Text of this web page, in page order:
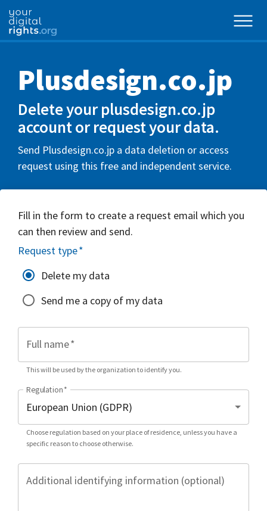
Plusdesign.co.jp
Delete your plusdesign.co.jp
account or request your data.
Send Plusdesign.co.jp a data deletion or access
request using this free and independent service.
Fill in the form to create a request email which you
can then review and send.
Request type*
Delete my data
Send me a copy of my data
Full name*
This will be used by the organization to identify you.
Regulation*
Choose regulation based on your place of residence, unless you have a
specific reason to choose otherwise.
Additional identifying information (optional)